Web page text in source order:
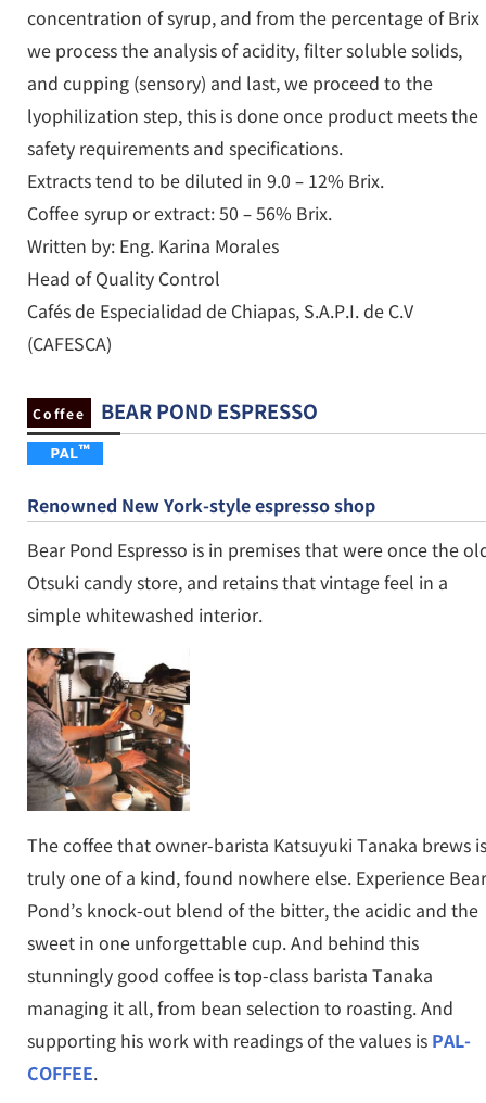
concentration of syrup, and from the percentage of Brix
we process the analysis of acidity, filter soluble solids,
and cupping (sensory) and last, we proceed to the
lyophilization step, this is done once product meets the
safety requirements and specifications.
Extracts tend to be diluted in 9.0 – 12% Brix.
Coffee syrup or extract: 50 – 56% Brix.
Written by: Eng. Karina Morales
Head of Quality Control
Cafés de Especialidad de Chiapas, S.A.P.I. de C.V
(CAFESCA)
Coffee BEAR POND ESPRESSO
Renowned New York-style espresso shop
Bear Pond Espresso is in premises that were once the
Otsuki candy store, and retains that vintage feel in a
simple whitewashed interior.
The coffee that owner-barista Katsuyuki Tanaka brews is
truly one of a kind, found nowhere else. Experience Bear
Pond’s knock-out blend of the bitter, the acidic and the
sweet in one unforgettable cup. And behind this
stunningly good coffee is top-class barista Tanaka
managing it all, from bean selection to roasting. And
supporting his work with readings of the values is PAL-
COFFEE.